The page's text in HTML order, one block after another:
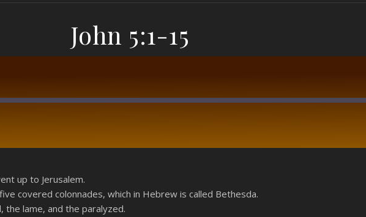
John 5:1-15
up to Jerusalem.
covered colonnades, which in Hebrew is called Bethesda.
the lame, and the paralyzed.